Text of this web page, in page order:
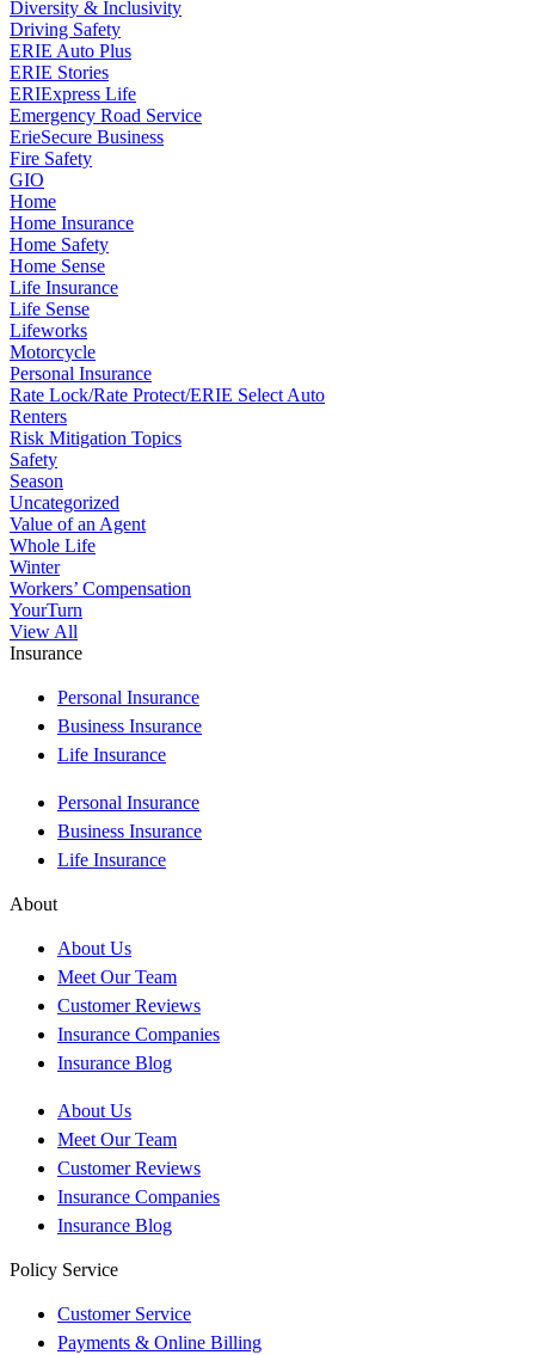
Diversity & Inclusivity
Driving Safety
ERIE Auto Plus
ERIE Stories
ERIExpress Life
Emergency Road Service
ErieSecure Business
Fire Safety
GIO
Home
Home Insurance
Home Safety
Home Sense
Life Insurance
Life Sense
Lifeworks
Motorcycle
Personal Insurance
Rate Lock/Rate Protect/ERIE Select Auto
Renters
Risk Mitigation Topics
Safety
Season
Uncategorized
Value of an Agent
Whole Life
Winter
Workers’ Compensation
YourTurn
View All
Insurance
Personal Insurance
Business Insurance
Life Insurance
Personal Insurance
Business Insurance
Life Insurance
About
About Us
Meet Our Team
Customer Reviews
Insurance Companies
Insurance Blog
About Us
Meet Our Team
Customer Reviews
Insurance Companies
Insurance Blog
Policy Service
Customer Service
Payments & Online Billing